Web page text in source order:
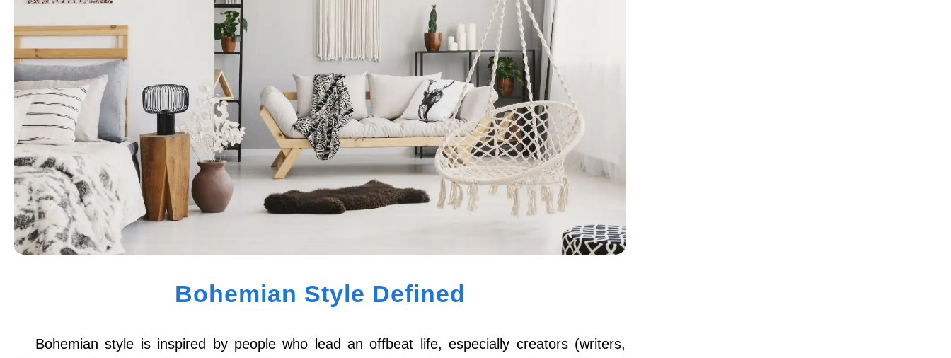
Bohemian Style Defined
Bohemian style is inspired by people who lead an offbeat life, especially creators (writers,